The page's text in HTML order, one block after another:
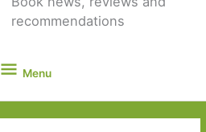
recommendations
Menu
Menu